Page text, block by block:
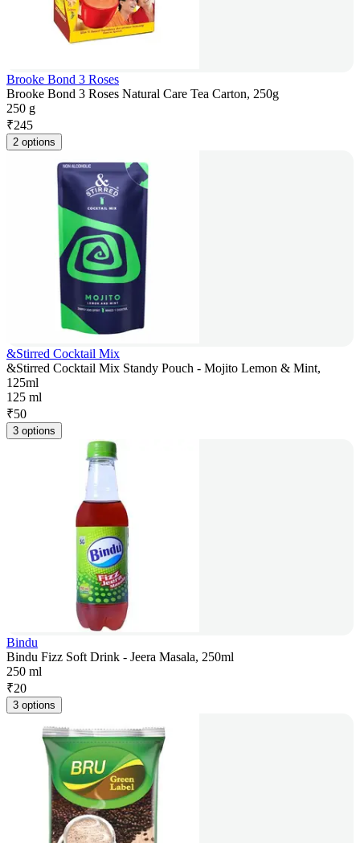
Brooke Bond 3 Roses
Brooke Bond 3 Roses Natural Care Tea Carton, 250g
250 g
₹245
2 options
&Stirred Cocktail Mix
&Stirred Cocktail Mix Standy Pouch - Mojito Lemon & Mint,
125ml
125 ml
₹50
3 options
Bindu
Bindu Fizz Soft Drink - Jeera Masala, 250ml
250 ml
₹20
3 options